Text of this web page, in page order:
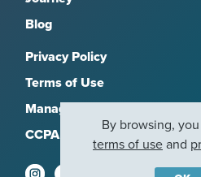
Blog
Privacy Policy
Terms of Use
Manage Subscriptions
CCPA
By browsing,
terms of useand